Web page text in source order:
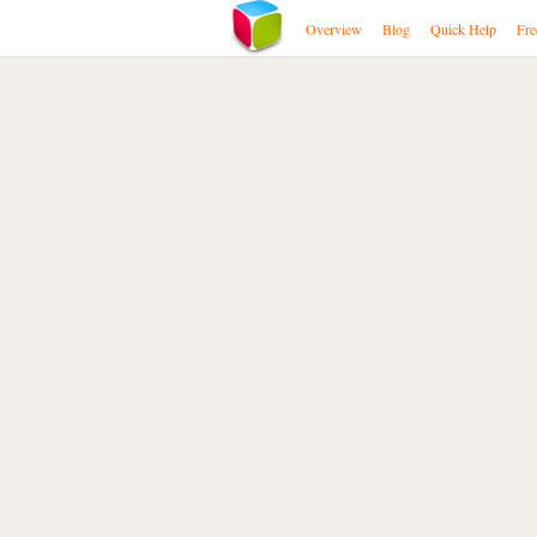
Overview Blog Quick Help